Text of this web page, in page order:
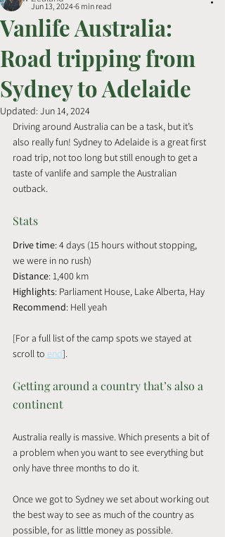
Vanlife Australia:
Road tripping from
Sydney to Adelaide
Jun 13, 2024 6 min read
Updated:Jun 14, 2024
Driving around Australia can be a task, but it’s
also really fun! Sydney to Adelaide is a great first
road trip, not too long but still enough to get a
taste of vanlife and sample the Australian
outback.
Stats
Drive time: 4 days (15 hours without stopping,
we were in no rush)
Distance: 1,400 km
Highlights: Parliament House, Lake Alberta, Hay
Recommend: Hell yeah
[For a full list of the camp spots we stayed at
scroll to end].
Getting around a country that’s also a
continent
Australia really is massive. Which presents a bit of
a problem when you want to see everything but
only have three months to do it.
Once we got to Sydney we set about working out
the best way to see as much of the country as
possible, for as little money as possible.